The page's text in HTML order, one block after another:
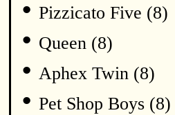
• Pizzicato Five (8)
• Queen (8)
• Aphex Twin (8)
• Pet Shop Boys (8)